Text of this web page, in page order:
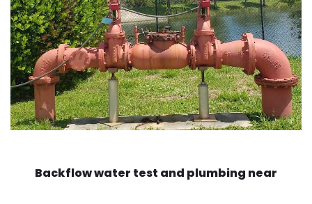
Backflow water test and plumbing near